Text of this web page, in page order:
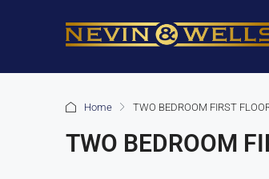
Home TWO BEDROOM FIRST
TWO BEDROOM